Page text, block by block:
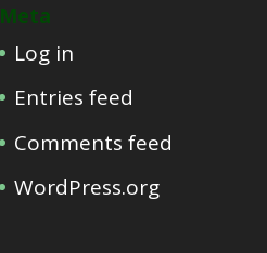
Meta
Log in
Entries feed
Comments feed
WordPress.org